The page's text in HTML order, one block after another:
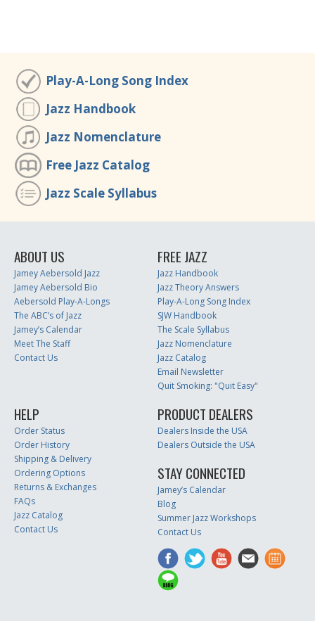
Play-A-Long Song Index
Jazz Handbook
Jazz Nomenclature
Free Jazz Catalog
Jazz Scale Syllabus
ABOUT US
Jamey Aebersold Jazz
Jamey Aebersold Bio
Aebersold Play-A-Longs
The ABC’s of Jazz
Jamey’s Calendar
Meet The Staff
Contact Us
FREE JAZZ
Jazz Handbook
Jazz Theory Answers
Play-A-Long Song Index
SJW Handbook
The Scale Syllabus
Jazz Nomenclature
Jazz Catalog
Email Newsletter
Quit Smoking: "Quit Easy"
HELP
Order Status
Order History
Shipping & Delivery
Ordering Options
Returns & Exchanges
FAQs
Jazz Catalog
Contact Us
PRODUCT DEALERS
Dealers Inside the USA
Dealers Outside the USA
STAY CONNECTED
Jamey’s Calendar
Blog
Summer Jazz Workshops
Contact Us